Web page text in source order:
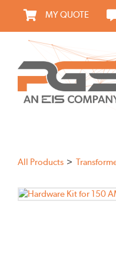
content
MY QUOTE
All Products